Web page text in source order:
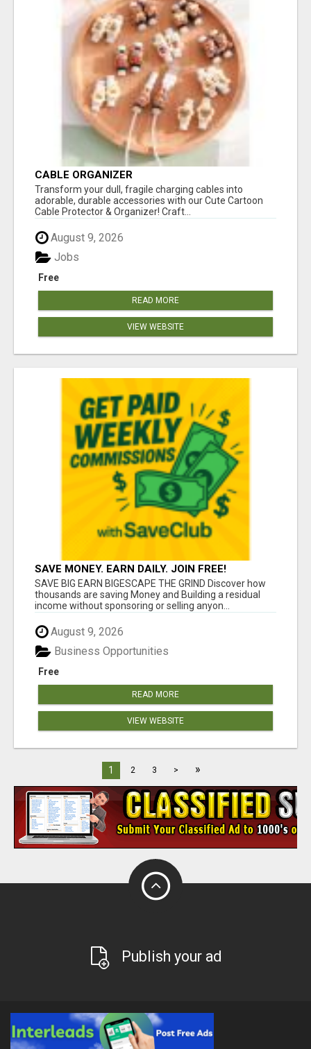
CABLE ORGANIZER
Transform your dull, fragile charging cables into
adorable, durable accessories with our Cute Cartoon
Cable Protector & Organizer! Craft...
August 9, 2026
Free
Jobs
READ MORE
VIEW WEBSITE
SAVE MONEY. EARN DAILY. JOIN FREE!
SAVE BIG EARN BIGESCAPE THE GRIND Discover how
thousands are saving Money and Building a residual
income without sponsoring or selling anyon...
August 9, 2026
Free
Business Opportunities
READ MORE
VIEW WEBSITE
1 2 3 > »
Publish your ad